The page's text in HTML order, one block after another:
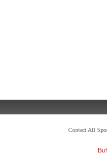
Contact All